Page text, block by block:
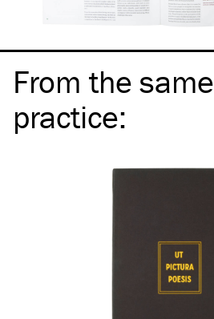
From the same
practice: